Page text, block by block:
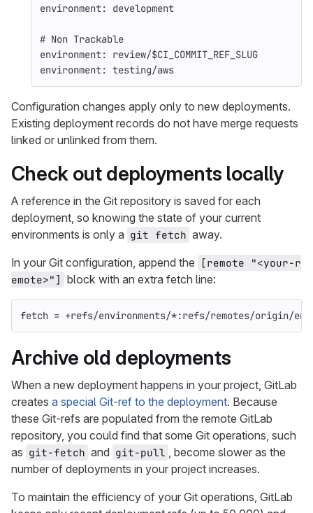
environment: development
# Non Trackable
environment:
review/$CI_COMMIT_REF_SLUG
environment: testing/aws
Configuration changes apply only to new deployments.
Existing deployment records do not have merge requests
linked or unlinked from them.
Check out deployments locally
A reference in the Git repository is saved for each
deployment, so knowing the state of your current
environments is only a git fetch away.
In your Git configuration, append the
[remote "<your-r
emote>"] block with an extra fetch line:
fetch = +refs/environments/*:refs/remotes/origin/
Archive old deployments
When a new deployment happens in your project, GitLab
creates a special Git-ref to the deployment. Because
these Git-refs are populated from the remote GitLab
repository, you could find that some Git operations, such
as git-fetch and git-pull , become slower as the
number of deployments in your project increases.
To maintain the efficiency of your Git operations, GitLab